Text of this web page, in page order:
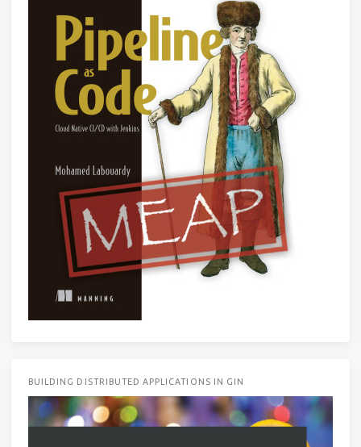
BUILDING DISTRIBUTED APPLICATIONS IN GIN